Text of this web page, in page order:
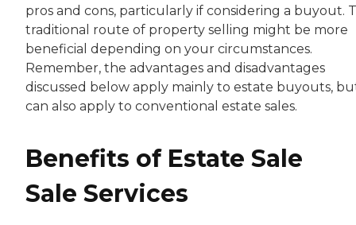
pros and cons, particularly if considering a buyout.
traditional route of property selling might be more
beneficial depending on your circumstances.
Remember, the advantages and disadvantages
discussed below apply mainly to estate buyouts,
can also apply to conventional estate sales.
Benefits of Estate Sale
Sale Services